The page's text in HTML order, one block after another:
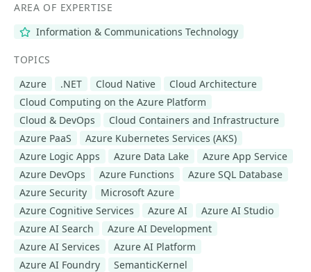
AREA OF EXPERTISE
Information & Communications Technology
TOPICS
Azure
.NET Cloud Native
Cloud Architecture
Cloud Computing on the Azure Platform
Cloud & DevOps
Cloud Containers and Infrastructure
Azure PaaS
Azure Kubernetes Services (AKS)
Azure Logic Apps
Azure Data Lake
Azure App Service
Azure DevOps
Azure Functions
Azure SQL Database
Azure Security
Microsoft Azure
Azure Cognitive Services
Azure AI
Azure AI Studio
Azure AI Search
Azure AI Development
Azure AI Services
Azure AI Platform
Azure AI Foundry
SemanticKernel